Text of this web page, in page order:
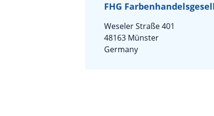
FHG
Weseler Straße 401
48163 Münster
Germany